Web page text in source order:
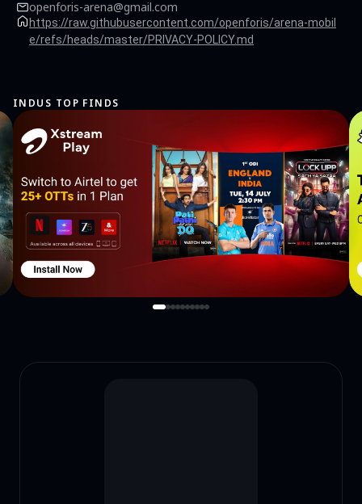
openforis-arena@gmail.com
https://raw.githubusercontent.com/openforis/arena-mobil
e/refs/heads/master/PRIVACY-POLICY.md
INDUS TOP FINDS